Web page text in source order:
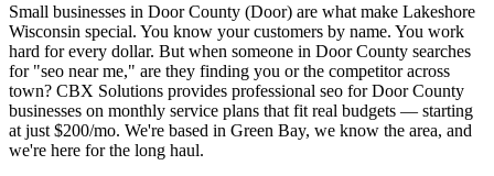
Small businesses in Door County (Door) are what make Lakeshore
Wisconsin special. You know your customers by name. You work
hard for every dollar. But when someone in Door County searches
for "seo near me," are they finding you or the competitor across
town? CBX Solutions provides professional seo for Door County
businesses on monthly service plans that fit real budgets — starting
at just $200/mo. We're based in Green Bay, we know the area, and
we're here for the long haul.